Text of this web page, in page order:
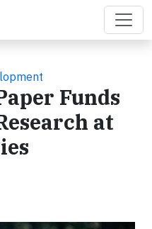
Funds
at